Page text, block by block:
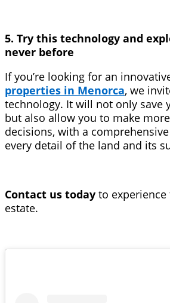
5. Try this technology and
never before
If you’re looking for an
properties in Menorca, we
technology. It will not only save
but also allow you to make
decisions, with a
every detail of the land and its
Contact us today to
estate.